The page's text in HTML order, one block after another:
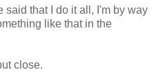
said that I do it all, I'm by way
like that in the
close.